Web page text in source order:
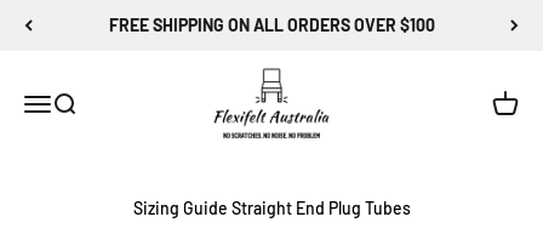
FREE SHIPPING ON ALL ORDERS OVER $100
MenuSearch
Flexi-Felt Australia
Cart
Sizing Guide Straight End Plug Tubes